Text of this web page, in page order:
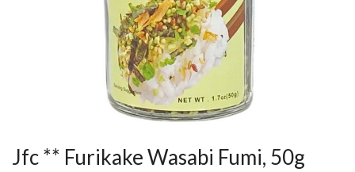
Jfc ** Furikake Wasabi Fumi, 50g